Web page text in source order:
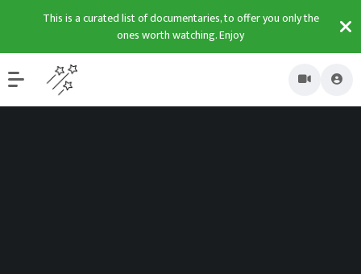
This is a curated list of documentaries, to offer you only the
ones worth watching. Enjoy